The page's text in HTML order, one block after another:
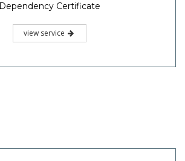
Dependency Certificate
view service